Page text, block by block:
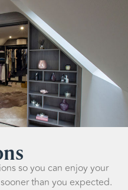
so you can enjoy your
than you expected.